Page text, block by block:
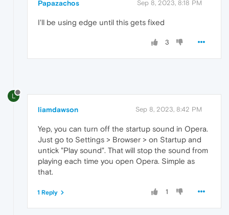
Papazachos Sep 8, 2023, 8:18 PM
I'll be using edge until this gets fixed
3
L
liamdawson Sep 8, 2023, 8:42 PM
Yep, you can turn off the startup sound in Opera.
Just go to Settings > Browser > on Startup and
untick "Play sound". That will stop the sound from
playing each time you open Opera. Simple as
that.
1
1 Reply